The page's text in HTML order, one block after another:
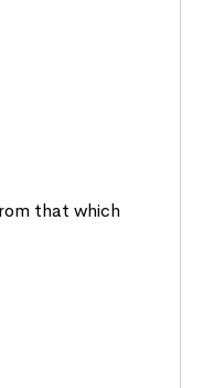
that which